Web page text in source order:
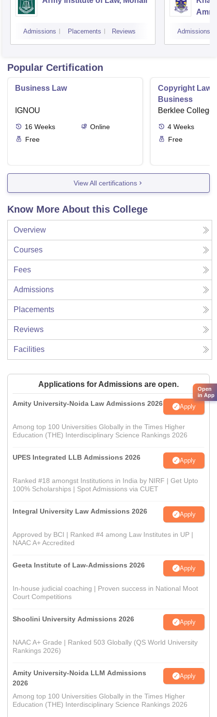
Admissions Placements Reviews Admissions
Popular Certification
Business Law
IGNOU
16 Weeks
Online
Free
Copyright Law
Business
Berklee College
4 Weeks
Free
View All certifications
Know More About this College
Overview
Courses
Fees
Admissions
Placements
Reviews
Facilities
Applications for Admissions are open.
Amity University-Noida Law Admissions 2026 Apply
Among top 100 Universities Globally in the Times Higher
Education (THE) Interdisciplinary Science Rankings 2026
UPES Integrated LLB Admissions 2026 Apply
Ranked #18 amongst Institutions in India by NIRF | Get Upto
100% Scholarships | Spot Admissions via CUET
Integral University Law Admissions 2026 Apply
Approved by BCI | Ranked #4 among Law Institutes in UP |
NAAC A+ Accredited
Geeta Institute of Law-Admissions 2026 Apply
In-house judicial coaching | Proven success in National Moot
Court Competitions
Shoolini University Admissions 2026 Apply
NAAC A+ Grade | Ranked 503 Globally (QS World University
Rankings 2026)
Amity University-Noida LLM Admissions
2026
Apply
Among top 100 Universities Globally in the Times Higher
Education (THE) Interdisciplinary Science Rankings 2026
Open
in App